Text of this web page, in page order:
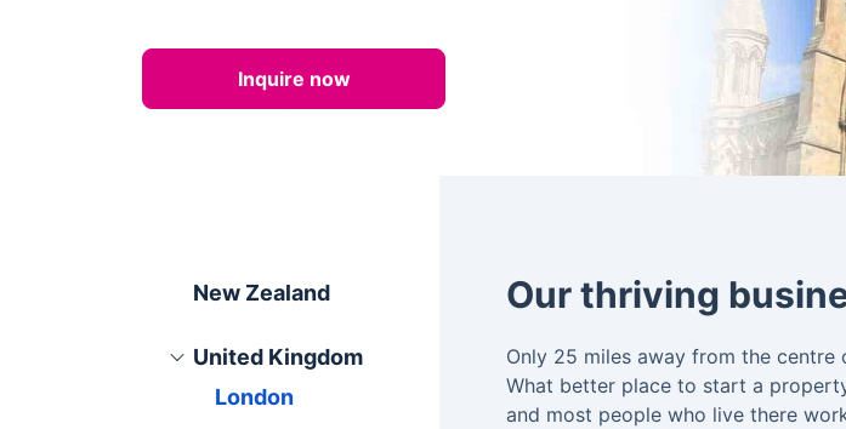
Inquire now
New Zealand
United Kingdom
London
Our thriving
Only 25 miles away from the centre
What better place to start a
and most people who live there